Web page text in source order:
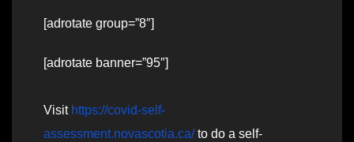
[adrotate group=”8″]
[adrotate banner=”95″]
Visit https://covid-self-
assessment.novascotia.ca/to do a self-